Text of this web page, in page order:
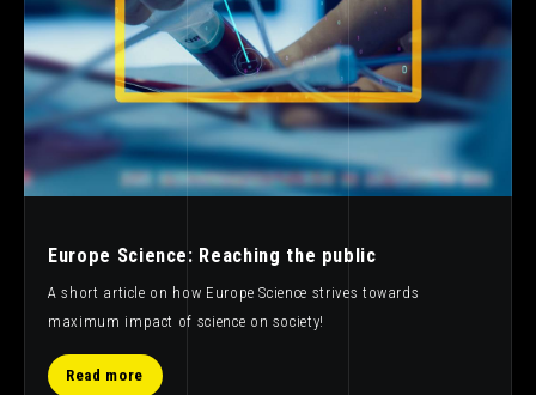
Europe Science: Reaching the public
A short article on how Europe Science strives towards
maximum impact of science on society!
Read more